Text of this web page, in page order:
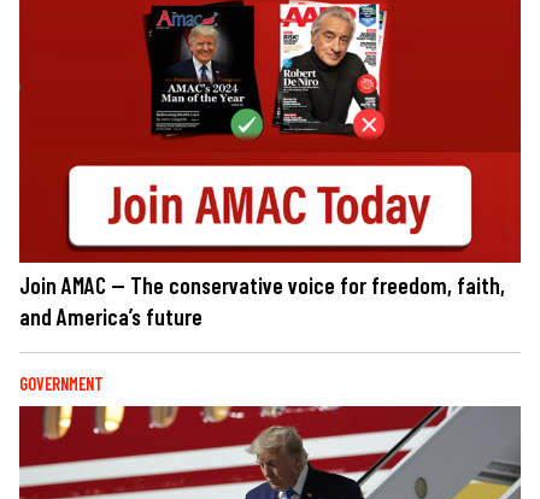
Join AMAC — The conservative voice for freedom, faith,
and America’s future
GOVERNMENT